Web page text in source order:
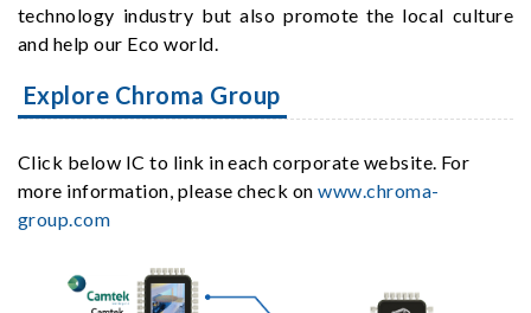
technology industry but also promote the local culture
and help our Eco world.
Explore Chroma Group
Click below IC to link in each corporate website. For
more information, please check onwww.chroma-
group.com